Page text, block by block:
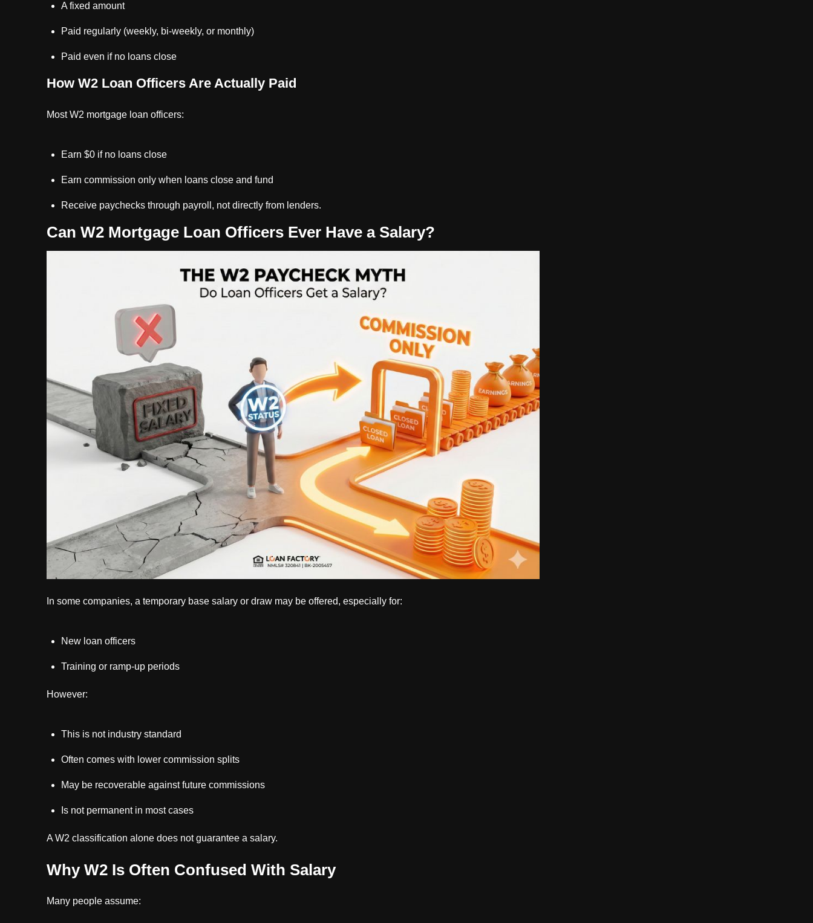
A fixed amount
Paid regularly (weekly, bi-weekly, or monthly)
Paid even if no loans close
How W2 Loan Officers Are Actually Paid
Most W2 mortgage loan officers:
Earn $0 if no loans close
Earn commission only when loans close and fund
Receive paychecks through payroll, not directly from lenders.
Can W2 Mortgage Loan Officers Ever Have a Salary?
In some companies, a temporary base salary or draw may be offered, especially for:
New loan officers
Training or ramp-up periods
However:
This is not industry standard
Often comes with lower commission splits
May be recoverable against future commissions
Is not permanent in most cases
A W2 classification alone does not guarantee a salary.
Why W2 Is Often Confused With Salary
Many people assume: